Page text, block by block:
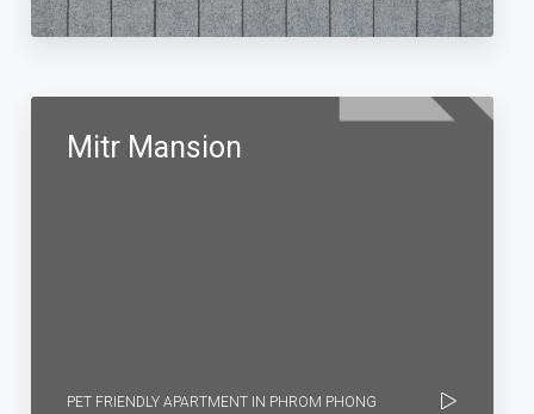
Mitr Mansion
PET FRIENDLY APARTMENT IN PHROM PHONG